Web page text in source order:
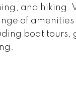
and hiking.
of amenities
boat tours,